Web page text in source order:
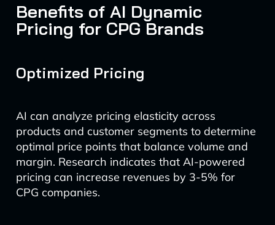
Benefits of AI Dynamic
Pricing for CPG Brands
Optimized Pricing
AI can analyze pricing elasticity across
products and customer segments to determine
optimal price points that balance volume and
margin. Research indicates that AI-powered
pricing can increase revenues by 3-5% for
CPG companies.